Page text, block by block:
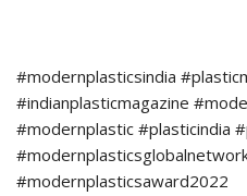
#modernplasticsindia
#indianplasticmagazine
#modernplastic #plasticindia
#modernplasticsaward2022